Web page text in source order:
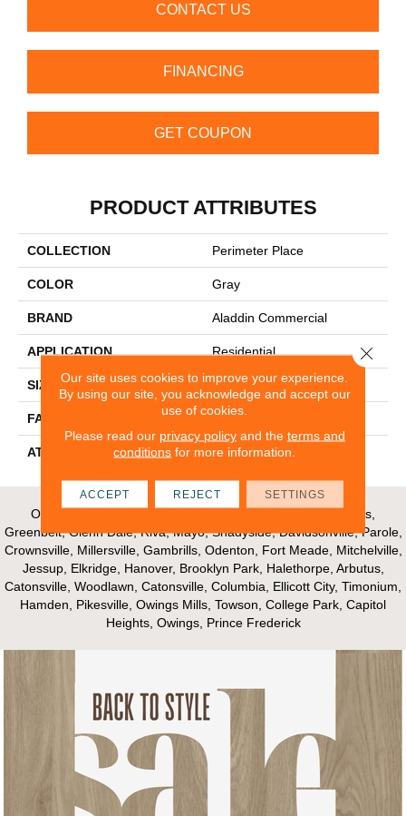
CONTACT US
FINANCING
GET COUPON
PRODUCT ATTRIBUTES
COLLECTION Perimeter Place
COLOR Gray
BRAND Aladdin Commercial
APPLICATION Residential
SIZE 12Ft 00In
FACE WEIGHT 18
ATTACHED PAD Abac - Weldlok
Our Areas of Service; Crofton, Bowie, Edgewater, Annapolis,
Greenbelt, Glenn Dale, Riva, Mayo, Shadyside, Davidsonville, Parole,
Crownsville, Millersville, Gambrills, Odenton, Fort Meade, Mitchelville,
Jessup, Elkridge, Hanover, Brooklyn Park, Halethorpe, Arbutus,
Catonsville, Woodlawn, Catonsville, Columbia, Ellicott City, Timonium,
Hamden, Pikesville, Owings Mills, Towson, College Park, Capitol
Heights, Owings, Prince Frederick
Our site uses cookies to improve your experience.
By using our site, you acknowledge and accept our
use of cookies.
Please read our privacy policyand the terms and
conditions for more information.
ACCEPT REJECT SETTINGS
Close